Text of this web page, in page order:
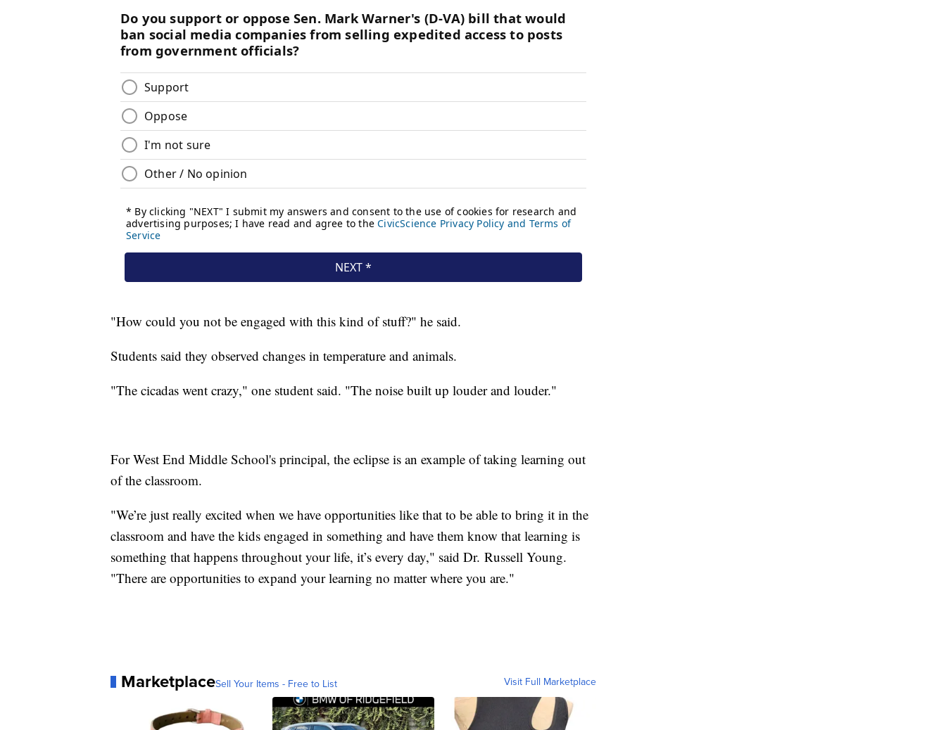
"How could you not be engaged with this kind of stuff?" he said.
Students said they observed changes in temperature and animals.
"The cicadas went crazy," one student said. "The noise built up louder and louder."
For West End Middle School's principal, the eclipse is an example of taking learning out
of the classroom.
"We’re just really excited when we have opportunities like that to be able to bring it in the
classroom and have the kids engaged in something and have them know that learning is
something that happens throughout your life, it’s every day," said Dr. Russell Young.
"There are opportunities to expand your learning no matter where you are."
MarketplaceSell Your Items - Free to List Visit Full Marketplace